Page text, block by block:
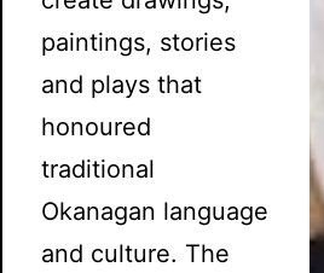
paintings, stories
and plays that
honoured
traditional
Okanagan language
and culture. The